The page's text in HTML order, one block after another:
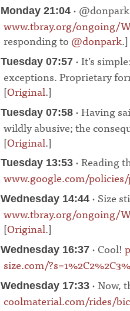
Monday 21:04 · @donpark
www.tbray.org/ongoing/
responding to @donpark.]
Tuesday 07:57 · It’s
exceptions. Proprietary
[Original.]
Tuesday 07:58 · Having
wildly abusive; the
[Original.]
Tuesday 13:53 · Reading
www.google.com/
Wednesday 14:44 · Size
www.tbray.org/ongoing/
[Original.]
Wednesday 16:37 · Cool!
size.com/
Wednesday 17:33 · Now,
coolmaterial.com/rides/